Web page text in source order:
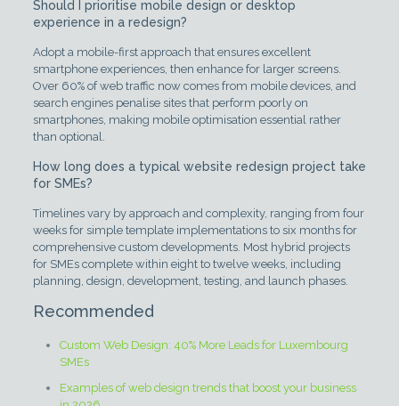
Should I prioritise mobile design or desktop
experience in a redesign?
Adopt a mobile-first approach that ensures excellent
smartphone experiences, then enhance for larger screens.
Over 60% of web traffic now comes from mobile devices, and
search engines penalise sites that perform poorly on
smartphones, making mobile optimisation essential rather
than optional.
How long does a typical website redesign project take
for SMEs?
Timelines vary by approach and complexity, ranging from four
weeks for simple template implementations to six months for
comprehensive custom developments. Most hybrid projects
for SMEs complete within eight to twelve weeks, including
planning, design, development, testing, and launch phases.
Recommended
Custom Web Design: 40% More Leads for Luxembourg
SMEs
Examples of web design trends that boost your business